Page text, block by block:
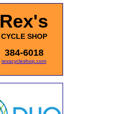
Rex's
CYCLE SHOP
384-6018
rexscycleshop.com